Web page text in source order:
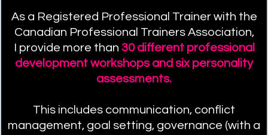
As a Registered Professional Trainer with the
Canadian Professional Trainers Association,
I provide more than 30 different professional
development workshops and six personality
assessments.
This includes communication, conflict
management, goal setting, governance (with a